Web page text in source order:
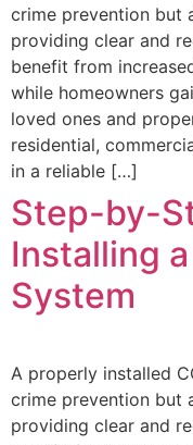
crime prevention but
providing clear and
benefit from
while homeowners
loved ones and
residential,
in a reliable […]
Step-by-
Installing
System
A properly installed
crime prevention but
providing clear and